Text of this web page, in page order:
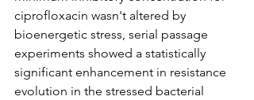
ciprofloxacin wasn't altered by
bioenergetic stress, serial passage
experiments showed a statistically
significant enhancement in resistance
evolution in the stressed bacterial